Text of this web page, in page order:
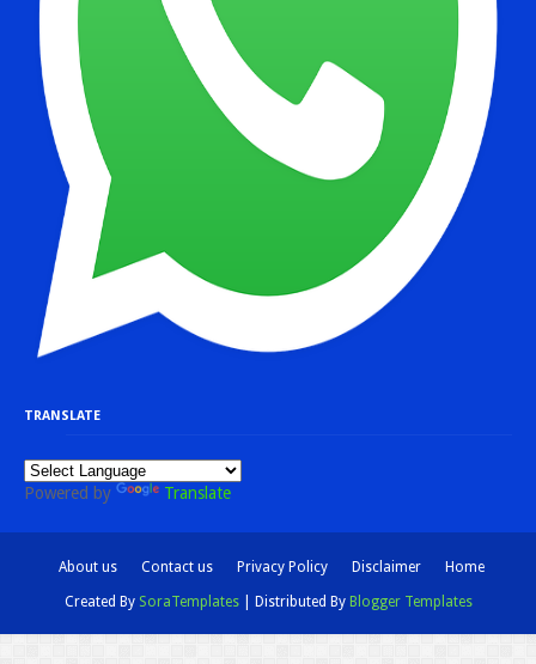
TRANSLATE
Powered by Translate
About us Contact us Privacy Policy Disclaimer Home
Created By SoraTemplates| Distributed By Blogger Templates